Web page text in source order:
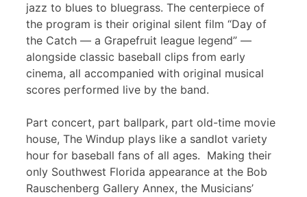
jazz to blues to bluegrass. The centerpiece of
the program is their original silent film “Day of
the Catch — a Grapefruit league legend” —
alongside classic baseball clips from early
cinema, all accompanied with original musical
scores performed live by the band.
Part concert, part ballpark, part old-time movie
house, The Windup plays like a sandlot variety
hour for baseball fans of all ages. Making their
only Southwest Florida appearance at the Bob
Rauschenberg Gallery Annex, the Musicians’